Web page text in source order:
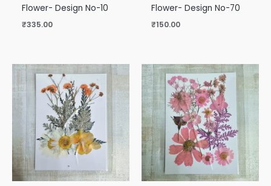
Flower- Design No-10
₹335.00
Flower- Design No-70
₹150.00